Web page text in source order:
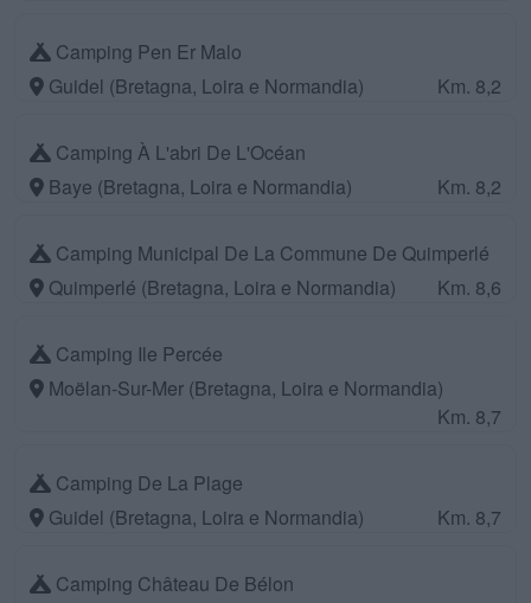
Camping Pen Er Malo
Guidel (Bretagna, Loira e Normandia)
Km. 8,2
Camping À L'abri De L'Océan
Baye (Bretagna, Loira e Normandia)
Km. 8,2
Camping Municipal De La Commune De Quimperlé
Quimperlé (Bretagna, Loira e Normandia)
Km. 8,6
Camping Ile Percée
Moëlan-Sur-Mer (Bretagna, Loira e Normandia)
Km. 8,7
Camping De La Plage
Guidel (Bretagna, Loira e Normandia)
Km. 8,7
Camping Château De Bélon